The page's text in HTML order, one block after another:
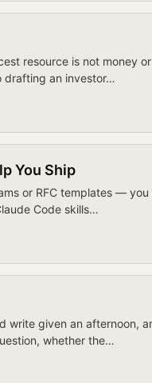
resource is not money
drafting an investor…
You Ship
or RFC templates — you
Code skills…
write given an afternoon,
whether the…